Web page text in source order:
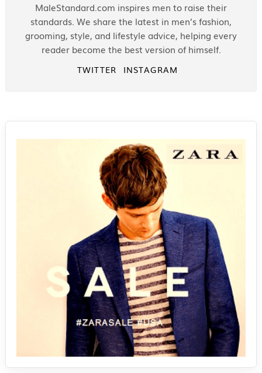
MaleStandard.com inspires men to raise their
standards. We share the latest in men’s fashion,
grooming, style, and lifestyle advice, helping every
reader become the best version of himself.
TWITTER INSTAGRAM